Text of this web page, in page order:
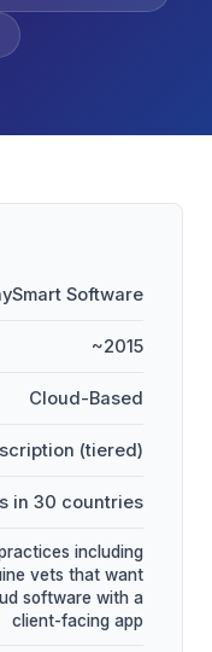
Software
~2015
Cloud-Based
(tiered)
in 30 countries
including
vets that want
software with a
client-facing app